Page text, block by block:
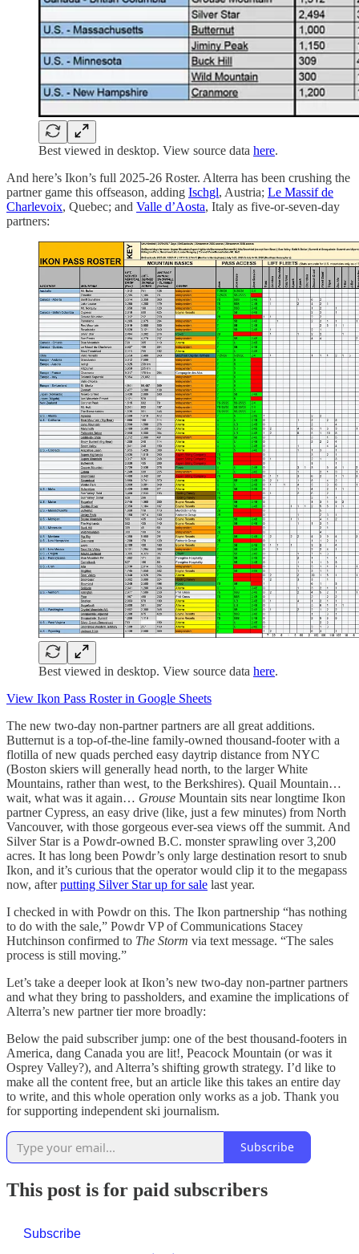
Best viewed in desktop. View source data here.
And here’s Ikon’s full 2025-26 Roster. Alterra has been crushing the
partner game this offseason, adding Ischgl, Austria; Le Massif de
Charlevoix, Quebec; and Valle d’Aosta, Italy as five-or-seven-day
partners:
Best viewed in desktop. View source data here.
View Ikon Pass Roster in Google Sheets
The new two-day non-partner partners are all great additions.
Butternut is a top-of-the-line family-owned thousand-footer with a
flotilla of new quads perched easy daytrip distance from NYC
(Boston skiers will generally head north, to the larger White
Mountains, rather than west, to the Berkshires). Quail Mountain…
wait, what was it again… Grouse Mountain sits near longtime Ikon
partner Cypress, an easy drive (like, just a few minutes) from North
Vancouver, with those gorgeous ever-sea views off the summit. And
Silver Star is a Powdr-owned B.C. monster sprawling over 3,200
acres. It has long been Powdr’s only large destination resort to snub
Ikon, and it’s curious that the operator would clip it to the megapass
now, afterputting Silver Star up for sale last year.
I checked in with Powdr on this. The Ikon partnership “has nothing
to do with the sale,” Powdr VP of Communications Stacey
Hutchinson confirmed to The Storm via text message. “The sales
process is still moving.”
Let’s take a deeper look at Ikon’s new two-day non-partner partners
and what they bring to passholders, and examine the implications of
Alterra’s new partner tier more broadly:
Below the paid subscriber jump: one of the best thousand-footers in
America, dang Canada you are lit!, Peacock Mountain (or was it
Osprey Valley?), and Alterra’s shifting growth strategy. I’d like to
make all the content free, but an article like this takes an entire day
to write, and this whole operation only works as a job. Thank you
for supporting independent ski journalism.
Subscribe
This post is for paid subscribers
Subscribe